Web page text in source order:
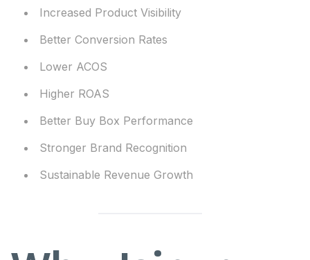
Increased Product Visibility
Better Conversion Rates
Lower ACOS
Higher ROAS
Better Buy Box Performance
Stronger Brand Recognition
Sustainable Revenue Growth